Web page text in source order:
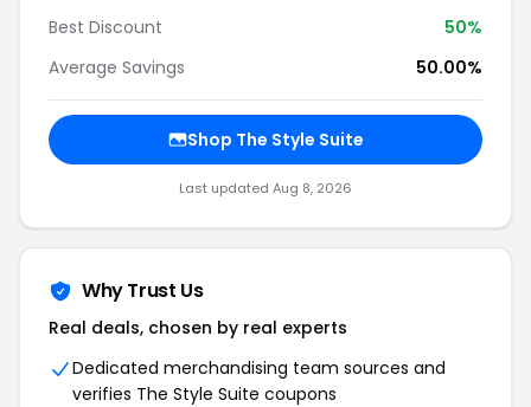
Best Discount
50%
Average Savings
50.00%
Shop The Style Suite
Last updated Aug 8, 2026
Why Trust Us
Real deals, chosen by real experts
Dedicated merchandising team sources and
verifies The Style Suite coupons